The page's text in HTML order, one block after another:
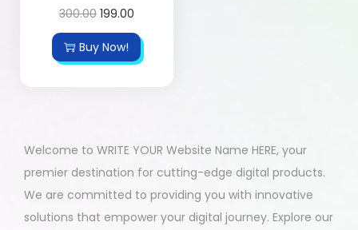
300.00 199.00
Buy Now!
Welcome to WRITE YOUR Website Name HERE, your
premier destination for cutting-edge digital products.
We are committed to providing you with innovative
solutions that empower your digital journey. Explore our